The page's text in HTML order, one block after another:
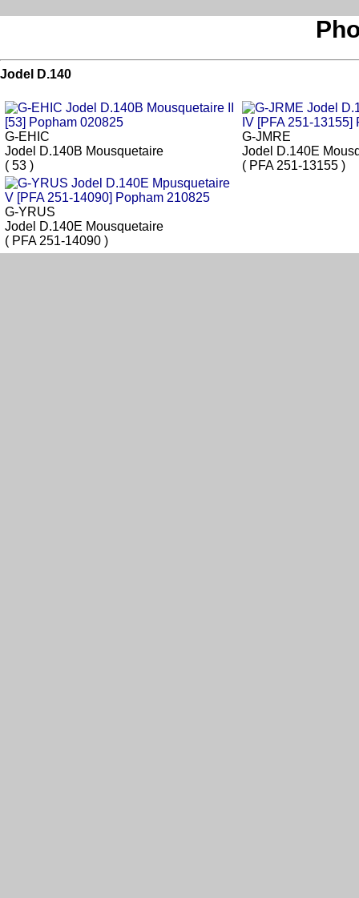
Jodel D.140
G-EHIC
Jodel D.140B Mousquetaire
( 53 )
G-JMRE
Jodel D.140E
( PFA 251-13155 )
G-YRUS
Jodel D.140E Mousquetaire
( PFA 251-14090 )